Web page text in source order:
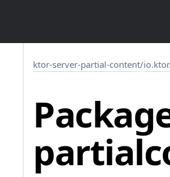
ktor-server-partial-content/